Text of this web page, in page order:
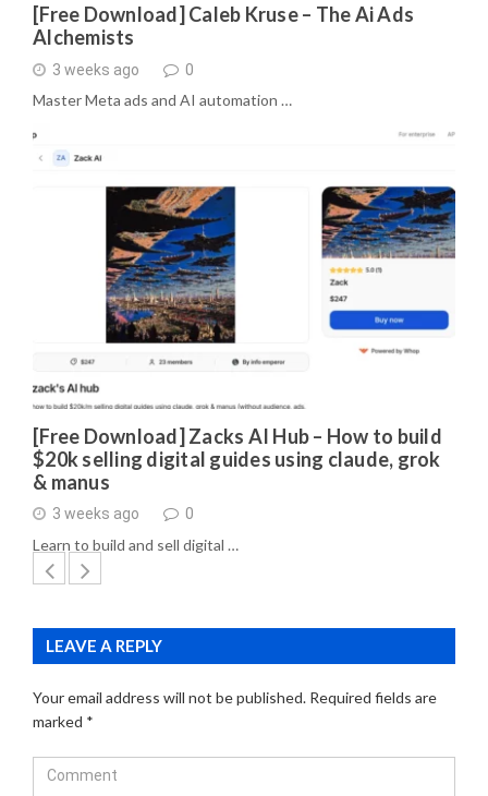
[Free Download] Caleb Kruse – The Ai Ads
Alchemists
3 weeks ago 0
Master Meta ads and AI automation …
[Free Download] Zacks AI Hub – How to build
$20k selling digital guides using claude, grok
& manus
3 weeks ago 0
Learn to build and sell digital …
LEAVE A REPLY
Your email address will not be published. Required fields are
marked *